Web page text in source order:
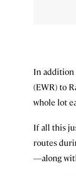
In addition
(EWR) to
whole lot
If all this
routes
—along